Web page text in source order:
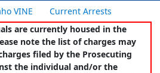
VINE
Current Arrests
are currently housed in the
note the list of charges may
filed by the Prosecuting
the individual and/or the